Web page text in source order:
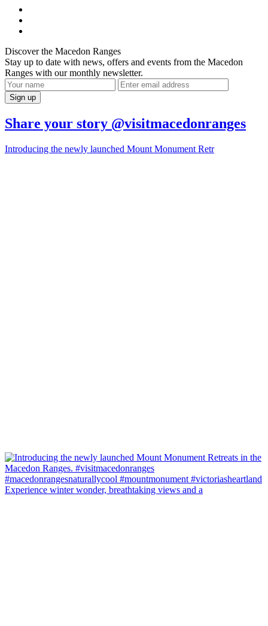
Discover the Macedon Ranges
Stay up to date with news, offers and events from the Macedon
Ranges with our monthly newsletter.
Share your story @visitmacedonranges
Introducing the newly launched Mount Monument Retr
Experience winter wonder, breathtaking views and a